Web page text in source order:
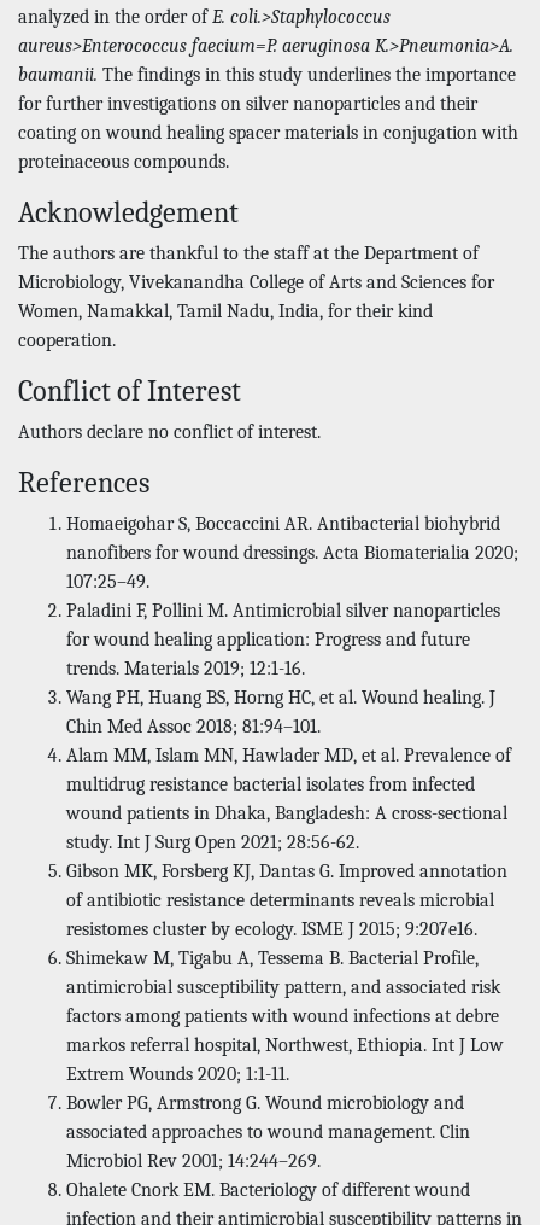
analyzed in the order ofE. coli.>Staphylococcus
aureus>Enterococcus faecium=P. aeruginosa K.>Pneumonia>A.
baumanii. The findings in this study underlines the importance
for further investigations on silver nanoparticles and their
coating on wound healing spacer materials in conjugation with
proteinaceous compounds.
Acknowledgement
The authors are thankful to the staff at the Department of
Microbiology, Vivekanandha College of Arts and Sciences for
Women, Namakkal, Tamil Nadu, India, for their kind
cooperation.
Conflict of Interest
Authors declare no conflict of interest.
References
Homaeigohar S, Boccaccini AR. Antibacterial biohybrid
nanofibers for wound dressings. Acta Biomaterialia 2020;
107:25–49.
Paladini F, Pollini M. Antimicrobial silver nanoparticles
for wound healing application: Progress and future
trends. Materials 2019; 12:1-16.
Wang PH, Huang BS, Horng HC, et al. Wound healing. J
Chin Med Assoc 2018; 81:94–101.
Alam MM, Islam MN, Hawlader MD, et al. Prevalence of
multidrug resistance bacterial isolates from infected
wound patients in Dhaka, Bangladesh: A cross-sectional
study. Int J Surg Open 2021; 28:56-62.
Gibson MK, Forsberg KJ, Dantas G. Improved annotation
of antibiotic resistance determinants reveals microbial
resistomes cluster by ecology. ISME J 2015; 9:207e16.
Shimekaw M, Tigabu A, Tessema B. Bacterial Profile,
antimicrobial susceptibility pattern, and associated risk
factors among patients with wound infections at debre
markos referral hospital, Northwest, Ethiopia. Int J Low
Extrem Wounds 2020; 1:1-11.
Bowler PG, Armstrong G. Wound microbiology and
associated approaches to wound management. Clin
Microbiol Rev 2001; 14:244–269.
Ohalete Cnork EM. Bacteriology of different wound
infection and their antimicrobial susceptibility patterns in